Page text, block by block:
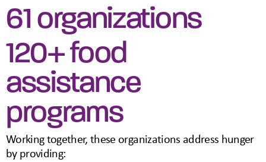
61 organizations
120+ food
assistance
programs
Working together, these organizations address hunger
by providing: